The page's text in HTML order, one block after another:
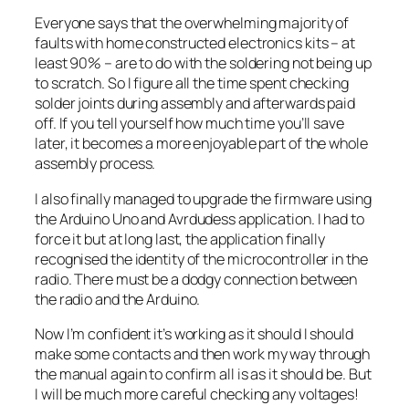
Everyone says that the overwhelming majority of
faults with home constructed electronics kits – at
least 90% – are to do with the soldering not being up
to scratch. So I figure all the time spent checking
solder joints during assembly and afterwards paid
off. If you tell yourself how much time you’ll save
later, it becomes a more enjoyable part of the whole
assembly process.
I also finally managed to upgrade the firmware using
the Arduino Uno and Avrdudess application. I had to
force it but at long last, the application finally
recognised the identity of the microcontroller in the
radio. There must be a dodgy connection between
the radio and the Arduino.
Now I’m confident it’s working as it should I should
make some contacts and then work my way through
the manual again to confirm all is as it should be. But
I will be much more careful checking any voltages!